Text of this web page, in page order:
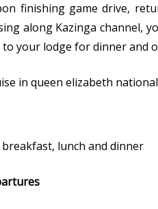
finishing game drive,
along Kazinga channel,
to your lodge for dinner and
breakfast, lunch and dinner